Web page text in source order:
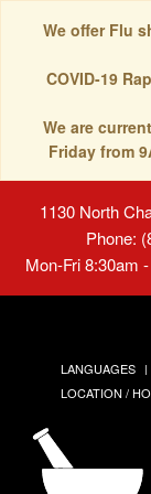
We offer Flu
COVID-19
We are
Friday from
1130 North
Phone:
Mon-Fri 8:30am
LANGUAGES
LOCATION /